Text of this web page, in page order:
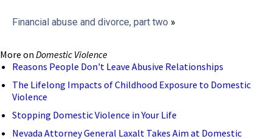
Financial abuse and divorce, part two »
More on Domestic Violence
Reasons People Don't Leave Abusive Relationships
The Lifelong Impacts of Childhood Exposure to Domestic
Violence
Stopping Domestic Violence in Your Life
Nevada Attorney General Laxalt Takes Aim at Domestic